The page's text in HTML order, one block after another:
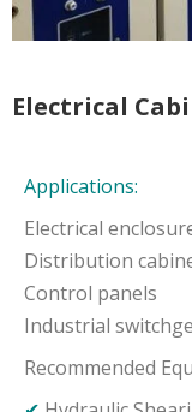
Electrical
Applications:
Electrical
Distribution
Control panels
Industrial
Recommended